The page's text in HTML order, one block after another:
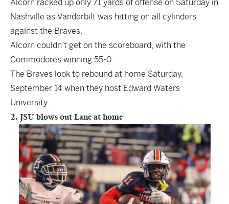
Alcorn racked up only 71 yards of offense on Saturday in
Nashville as Vanderbilt was hitting on all cylinders
against the Braves.
Alcorn couldn’t get on the scoreboard, with the
Commodores winning 55-0.
The Braves look to rebound at home Saturday,
September 14 when they host Edward Waters
University.
2. JSU blows out Lane at home